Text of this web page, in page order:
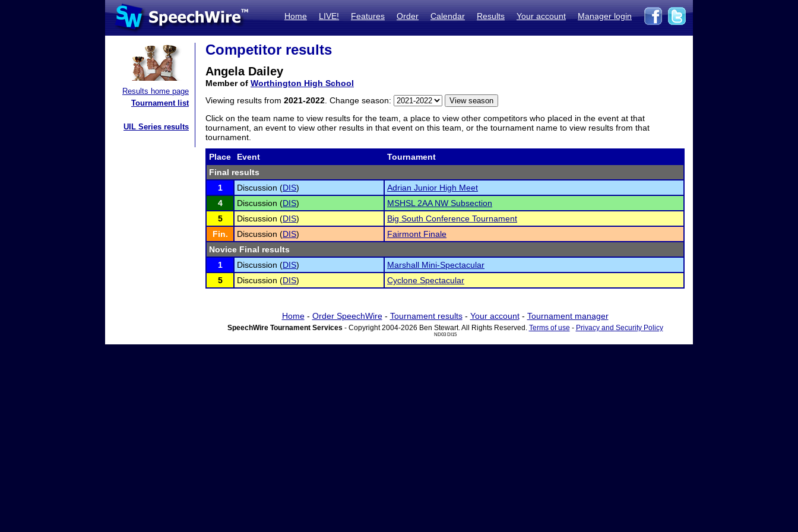
Home LIVE! Features Order Calendar Results Your account Manager login
Results home page
Tournament list
UIL Series results
Competitor results
Angela Dailey
Member of Worthington High School
Viewing results from 2021-2022 . Change season:
Click on the team name to view results for the team, a place to view other competitors who placed in the event at that
tournament, an event to view other results in that event on this team, or the tournament name to view results from that
tournament.
Place Event
Tournament
Final results
1
Discussion (DIS)
Adrian Junior High Meet
4
Discussion (DIS)
MSHSL 2AA NW Subsection
5
Discussion (DIS)
Big South Conference Tournament
Fin.
Discussion (DIS)
Fairmont Finale
Novice Final results
1
Discussion (DIS)
Marshall Mini-Spectacular
5
Discussion (DIS) Cyclone Spectacular
Home- Order SpeechWire- Tournament results- Your account- Tournament manager
SpeechWire Tournament Services - Copyright 2004-2026 Ben Stewart. All Rights Reserved. Terms of use - Privacy and Security Policy
ND03 DI15